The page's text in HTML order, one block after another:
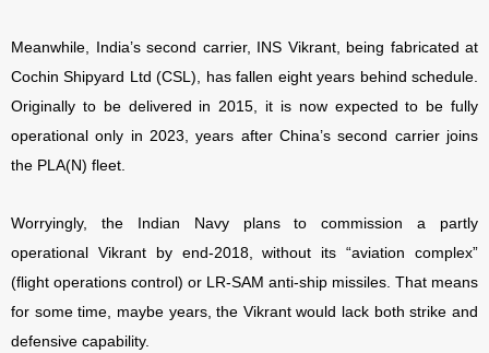
Meanwhile, India’s second carrier, INS Vikrant, being fabricated at
Cochin Shipyard Ltd (CSL), has fallen eight years behind schedule.
Originally to be delivered in 2015, it is now expected to be fully
operational only in 2023, years after China’s second carrier joins
the PLA(N) fleet.
Worryingly, the Indian Navy plans to commission a partly
operational Vikrant by end-2018, without its “aviation complex”
(flight operations control) or LR-SAM anti-ship missiles. That means
for some time, maybe years, the Vikrant would lack both strike and
defensive capability.